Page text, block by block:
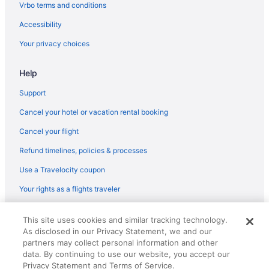
Flights from Gulfport (GPT) to Pittsburgh (PIT)
Flights from Killeen (GRK) to Pittsburgh (PIT)
Flights from Grand Rapids (GRR) to Pittsburgh (PIT)
Flights from Greensboro (GSO) to Pittsburgh (PIT)
Flights from Houston (IAH) to Latrobe (LBE)
Flights from Wichita (ICT) to Pittsburgh (PIT)
Flights from Wilmington (ILM) to Pittsburgh (PIT)
Vrbo terms and conditions
Accessibility
Your privacy choices
Help
Support
Cancel your hotel or vacation rental booking
Cancel your flight
Refund timelines, policies & processes
Use a Travelocity coupon
Your rights as a flights traveler
reserved. Travelocity, the Stars Design, and The Roaming Gnome
Design are trademarks or registered trademarks of Travelscape LLC.
CST# 2083930-50.
This site uses cookies and similar tracking technology.
As disclosed in our Privacy Statement, we and our
partners may collect personal information and other
data. By continuing to use our website, you accept our
Privacy Statement and Terms of Service.